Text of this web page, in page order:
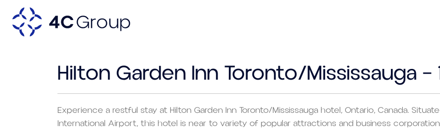
Hilton Garden Inn Toronto/Mississauga
Experience a restful stay at Hilton Garden Inn Toronto/Mississauga hotel, Ontario, Canada.
International Airport, this hotel is near to variety of popular attractions and business